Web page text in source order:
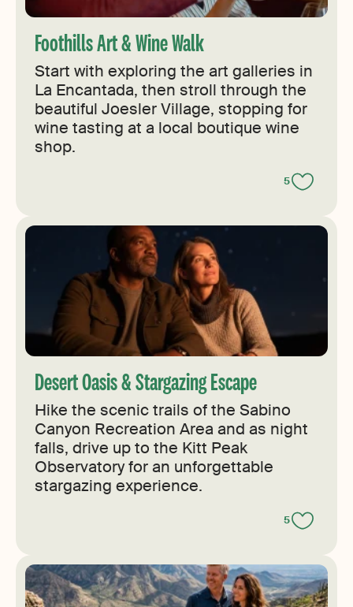
Foothills Art & Wine Walk
Start with exploring the art galleries in
La Encantada, then stroll through the
beautiful Joesler Village, stopping for
wine tasting at a local boutique wine
shop.
5
Desert Oasis & Stargazing Escape
Hike the scenic trails of the Sabino
Canyon Recreation Area and as night
falls, drive up to the Kitt Peak
Observatory for an unforgettable
stargazing experience.
5